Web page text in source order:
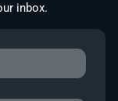
inbox.